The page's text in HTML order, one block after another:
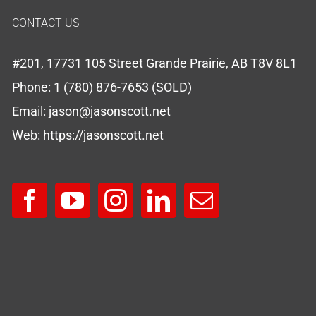
CONTACT US
#201, 17731 105 Street Grande Prairie, AB T8V 8L1
Phone: 1 (780) 876-7653 (SOLD)
Email: jason@jasonscott.net
Web: https://jasonscott.net